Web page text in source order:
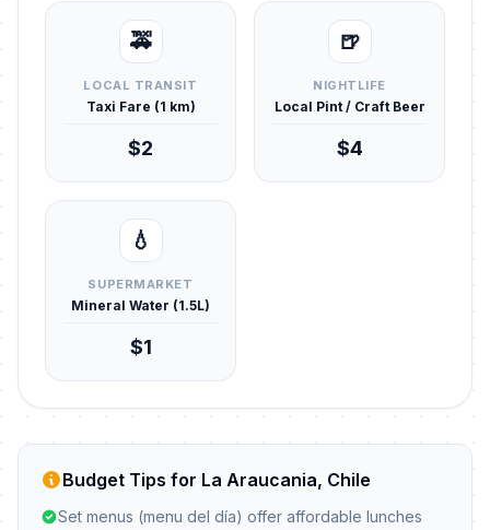
🚕
LOCAL TRANSIT
Taxi Fare (1 km)
$2
🍺
NIGHTLIFE
Local Pint / Craft Beer
$4
💧
SUPERMARKET
Mineral Water (1.5L)
$1
Budget Tips for La Araucania, Chile
Set menus (menu del día) offer affordable lunches